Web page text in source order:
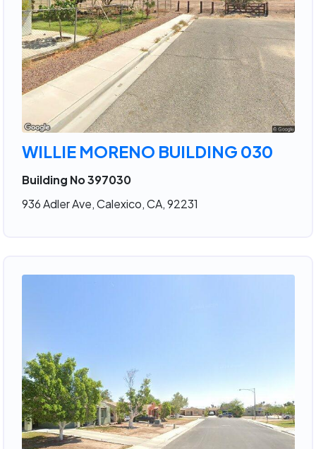
WILLIE MORENO BUILDING 030
Building No 397030
936 Adler Ave, Calexico, CA, 92231